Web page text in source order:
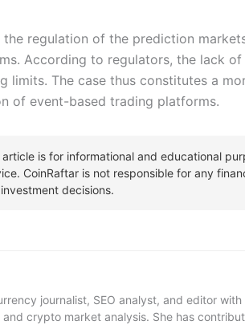
regulation of the prediction
According to regulators, the lack
limits. The case thus constitutes a
of event-based trading platforms.
journalist, SEO analyst, and editor
crypto market analysis. She has